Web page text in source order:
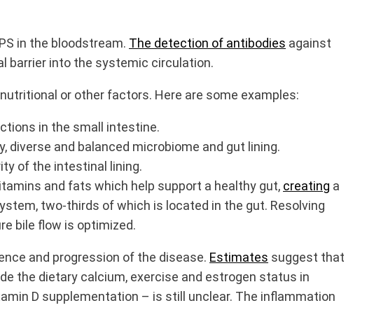
in the bloodstream. The detection of antibodies against
barrier into the systemic circulation.
or other factors. Here are some examples:
in the small intestine.
diverse and balanced microbiome and gut lining.
of the intestinal lining.
and fats which help support a healthy gut, creating a
two-thirds of which is located in the gut. Resolving
bile flow is optimized.
and progression of the disease. Estimates suggest that
the dietary calcium, exercise and estrogen status in
D supplementation – is still unclear. The inflammation